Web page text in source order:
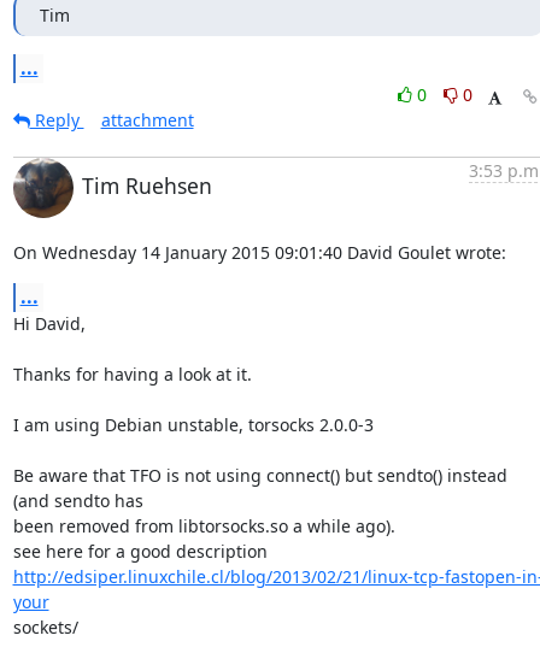
Tim
...
0
0
Reply
attachment
Tim Ruehsen
3:53
On Wednesday 14 January 2015 09:01:40 David Goulet wrote:
...
Hi David,
Thanks for having a look at it.
I am using Debian unstable, torsocks 2.0.0-3
Be aware that TFO is not using connect() but sendto() instead
(and sendto has
been removed from libtorsocks.so a while ago).
http://edsiper.linuxchile.cl/blog/2013/02/21/linux-tcp-fastopen-
your
sockets/